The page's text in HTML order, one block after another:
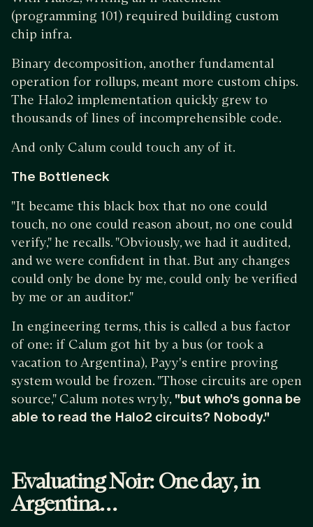
(programming 101) required building custom
chip infra.
Binary decomposition, another fundamental
operation for rollups, meant more custom chips.
The Halo2 implementation quickly grew to
thousands of lines of incomprehensible code.
And only Calum could touch any of it.
The Bottleneck
"It became this black box that no one could
touch, no one could reason about, no one could
verify," he recalls. "Obviously, we had it audited,
and we were confident in that. But any changes
could only be done by me, could only be verified
by me or an auditor."
In engineering terms, this is called a bus factor
of one: if Calum got hit by a bus (or took a
vacation to Argentina), Payy's entire proving
system would be frozen. "Those circuits are open
source," Calum notes wryly, "but who's gonna be
able to read the Halo2 circuits? Nobody."
Evaluating Noir: One day, in
Argentina…